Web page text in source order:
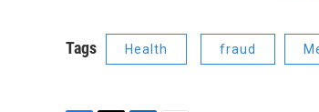
Tags Health fraud